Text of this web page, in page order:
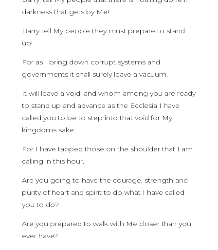
darkness that gets by Me!
Barry tell My people they must prepare to stand
up!
For as I bring down corrupt systems and
governments it shall surely leave a vacuum.
It will leave a void, and whom among you are ready
to stand up and advance as the Ecclesia I have
called you to be to step into that void for My
kingdoms sake.
For I have tapped those on the shoulder that I am
calling in this hour.
Are you going to have the courage, strength and
purity of heart and spirit to do what I have called
you to do?
Are you prepared to walk with Me closer than you
ever have?